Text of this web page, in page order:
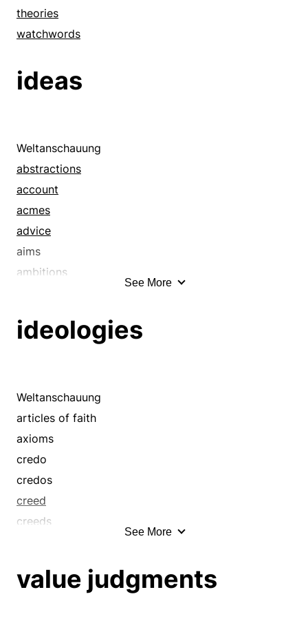
theories
watchwords
ideas
Weltanschauung
abstractions
account
acmes
advice
aims
ambitions
apices
archetypes
articles of faith
aspirations
assumptions
beau ideals
beliefs
bournes
brainchildren
See More
ideologies
Weltanschauung
articles of faith
axioms
credo
credos
creed
creeds
dogma
See More
value judgments